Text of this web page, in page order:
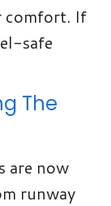
comfort. If
safe
The
are now
runway